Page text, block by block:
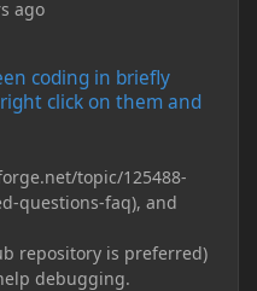
ago
coding in briefly
click on them and
topic/125488-
questions-faq), and
repository is preferred)
debugging.